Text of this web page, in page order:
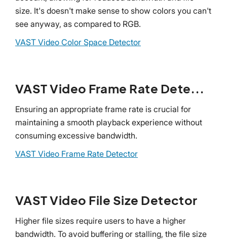
size. It's doesn't make sense to show colors you can't
see anyway, as compared to RGB.
VAST Video Color Space Detector
VAST Video Frame Rate Detector
Ensuring an appropriate frame rate is crucial for
maintaining a smooth playback experience without
consuming excessive bandwidth.
VAST Video Frame Rate Detector
VAST Video File Size Detector
Higher file sizes require users to have a higher
bandwidth. To avoid buffering or stalling, the file size